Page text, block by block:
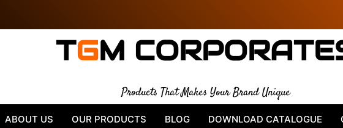
TGM
Products That Makes Your Brand Unique
ABOUT US OUR PRODUCTS BLOG DOWNLOAD CATALOGUE